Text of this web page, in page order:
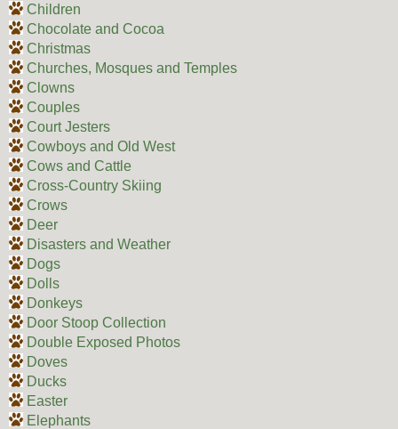
Children
Chocolate and Cocoa
Christmas
Churches, Mosques and Temples
Clowns
Couples
Court Jesters
Cowboys and Old West
Cows and Cattle
Cross-Country Skiing
Crows
Deer
Disasters and Weather
Dogs
Dolls
Donkeys
Door Stoop Collection
Double Exposed Photos
Doves
Ducks
Easter
Elephants